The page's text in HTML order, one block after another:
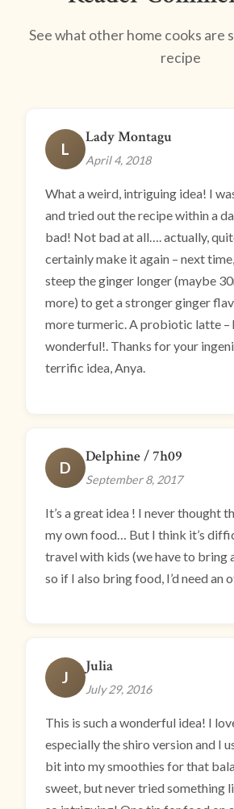
See what other home cooks are
recipe
L
Lady Montagu
April 4, 2018
What a weird, intriguing idea! I
and tried out the recipe within a
bad! Not bad at all…. actually,
certainly make it again – next
steep the ginger longer (maybe
more) to get a stronger ginger
more turmeric. A probiotic latte –
wonderful!. Thanks for your
terrific idea, Anya.
D
Delphine / 7h09
September 8, 2017
It’s a great idea ! I never thought
my own food… But I think it’s
travel with kids (we have to bring
so if I also bring food, I’d need an
J
Julia
July 29, 2016
This is such a wonderful idea! I
especially the shiro version and I
bit into my smoothies for that
sweet, but never tried something